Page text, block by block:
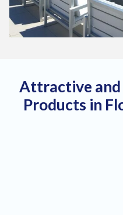
Attractive and
Products in